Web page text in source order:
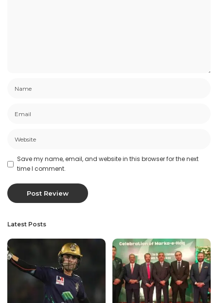
Save my name, email, and website in this browser for the next
time I comment.
Latest Posts